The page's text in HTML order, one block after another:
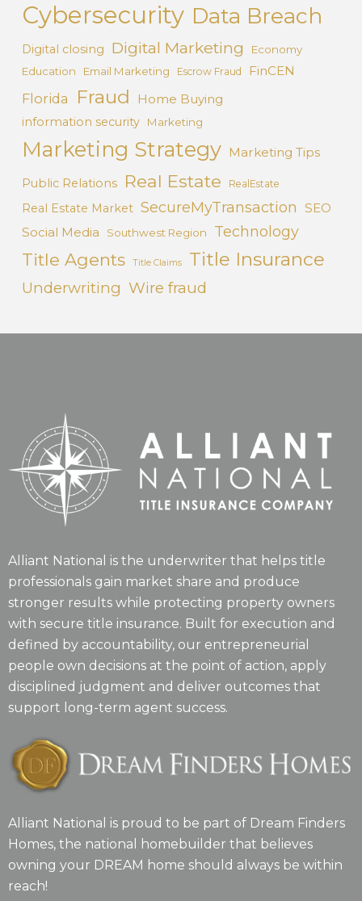
Cybersecurity Data Breach
Digital closing Digital Marketing
Economy
Education
Email Marketing Escrow Fraud FinCEN
Florida Fraud Home Buying
information security Marketing
Marketing Strategy Marketing Tips
Public Relations Real Estate RealEstate
Real Estate Market SecureMyTransaction SEO
Social Media
Southwest Region Technology
Title Agents Title Claims Title Insurance
Underwriting Wire fraud
Alliant National is the underwriter that helps title
professionals gain market share and produce
stronger results while protecting property owners
with secure title insurance. Built for execution and
defined by accountability, our entrepreneurial
people own decisions at the point of action, apply
disciplined judgment and deliver outcomes that
support long-term agent success.
Alliant National is proud to be part of Dream Finders
Homes, the national homebuilder that believes
owning your DREAM home should always be within
reach!